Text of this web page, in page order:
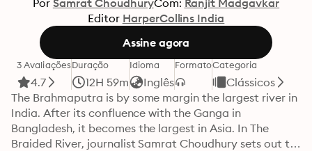
Por Samrat ChoudhuryCom: Ranjit Madgavkar
Editor HarperCollins India
Assine agora
3 Avaliações
4.7
Duração
12H 59m
Idioma
Inglês
FormatoCategoria
Clássicos
The Brahmaputra is by some margin the largest river in
India. After its confluence with the Ganga in
Bangladesh, it becomes the largest in Asia. In The
Braided River, journalist Samrat Choudhury sets out to